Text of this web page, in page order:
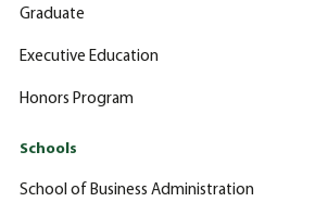
Graduate
Executive Education
Honors Program
Schools
School of Business Administration